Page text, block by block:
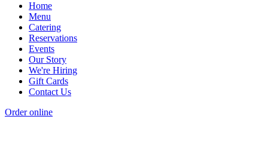
Home
Menu
Catering
Reservations
Events
Our Story
We're Hiring
Gift Cards
Contact Us
Order online